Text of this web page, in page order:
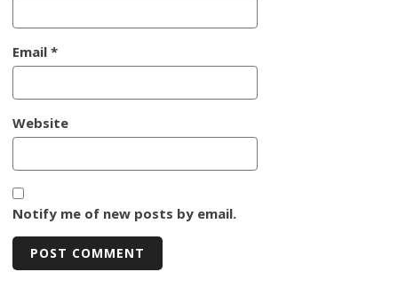
Email*
Website
Notify me of new posts by email.